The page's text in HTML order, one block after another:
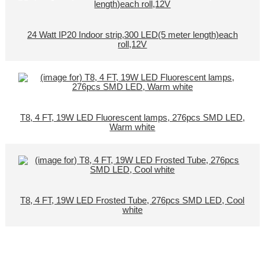
24 Watt IP20 Indoor strip,300 LED(5 meter length)each
roll,12V
T8, 4 FT, 19W LED Fluorescent lamps, 276pcs SMD LED,
Warm white
T8, 4 FT, 19W LED Frosted Tube, 276pcs SMD LED, Cool
white